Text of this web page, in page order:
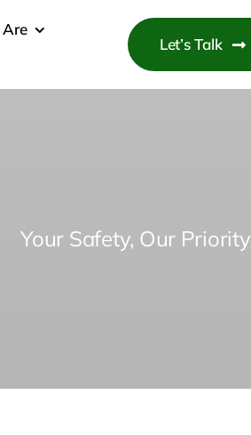
Let’s Talk
Your Safety, Our Priority